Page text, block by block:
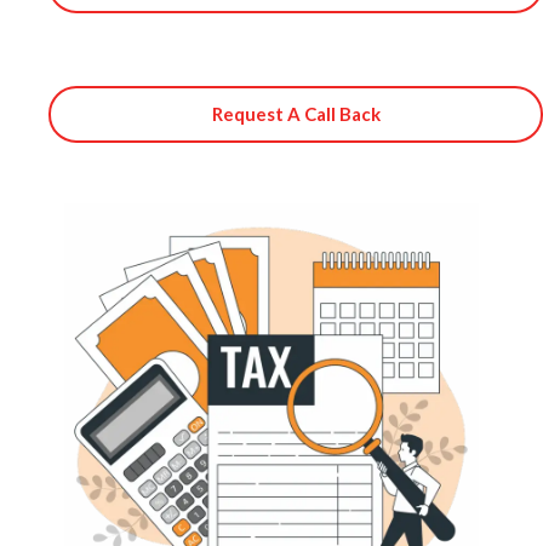
Request A Call Back